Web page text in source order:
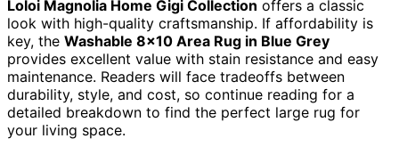
Loloi Magnolia Home Gigi Collection offers a classic
look with high-quality craftsmanship. If affordability is
key, the Washable 8×10 Area Rug in Blue Grey
provides excellent value with stain resistance and easy
maintenance. Readers will face tradeoffs between
durability, style, and cost, so continue reading for a
detailed breakdown to find the perfect large rug for
your living space.